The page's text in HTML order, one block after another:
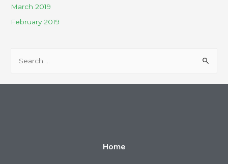
March 2019
February 2019
Home